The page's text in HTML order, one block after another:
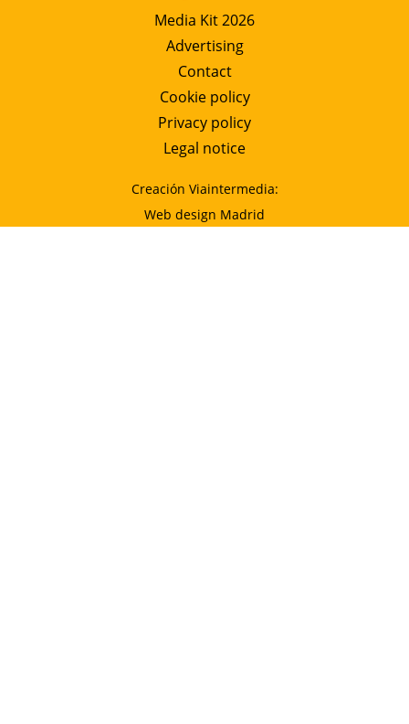
Media Kit 2026
Advertising
Contact
Cookie policy
Privacy policy
Legal notice
Creación Viaintermedia:
Web design Madrid